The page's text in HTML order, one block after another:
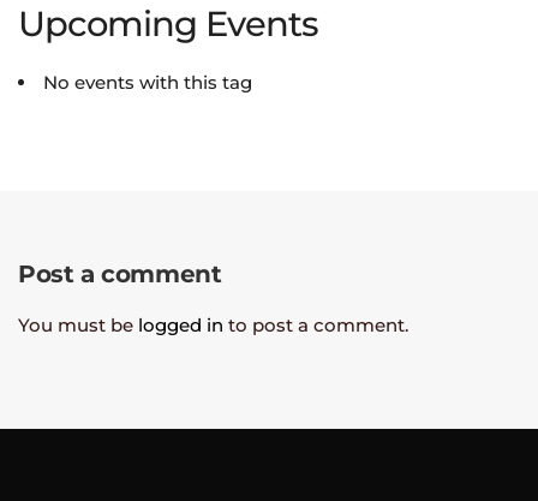
Upcoming Events
No events with this tag
Post a comment
You must be logged in to post a comment.